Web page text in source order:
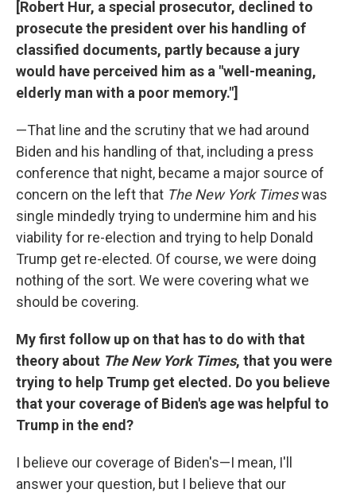
[Robert Hur, a special prosecutor, declined to
prosecute the president over his handling of
classified documents, partly because a jury
would have perceived him as a "well-meaning,
elderly man with a poor memory."]
—That line and the scrutiny that we had around
Biden and his handling of that, including a press
conference that night, became a major source of
concern on the left that The New York Timeswas
single mindedly trying to undermine him and his
viability for re-election and trying to help Donald
Trump get re-elected. Of course, we were doing
nothing of the sort. We were covering what we
should be covering.
My first follow up on that has to do with that
theory about The New York Times, that you were
trying to help Trump get elected. Do you believe
that your coverage of Biden's age was helpful to
Trump in the end?
I believe our coverage of Biden's—I mean, I'll
answer your question, but I believe that our